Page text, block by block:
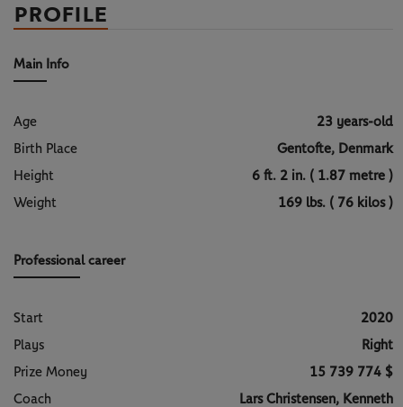
PROFILE
Main Info
Age
23 years-old
Birth Place
Gentofte, Denmark
Height
6 ft. 2 in. ( 1.87 metre )
Weight
169 lbs. ( 76 kilos )
Professional career
Start
2020
Plays
Right
Prize Money
15 739 774 $
Coach
Lars Christensen, Kenneth